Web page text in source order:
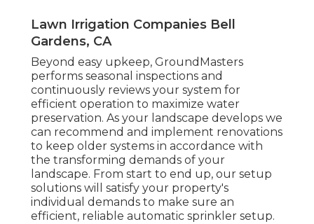
Lawn Irrigation Companies Bell
Gardens, CA
Beyond easy upkeep, GroundMasters
performs seasonal inspections and
continuously reviews your system for
efficient operation to maximize water
preservation. As your landscape develops we
can recommend and implement renovations
to keep older systems in accordance with
the transforming demands of your
landscape. From start to end up, our setup
solutions will satisfy your property's
individual demands to make sure an
efficient, reliable automatic sprinkler setup.